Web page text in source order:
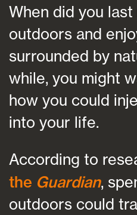
When did you
outdoors and
surrounded by
while, you might
how you could
into your life.
According to
the Guardian,
outdoors could